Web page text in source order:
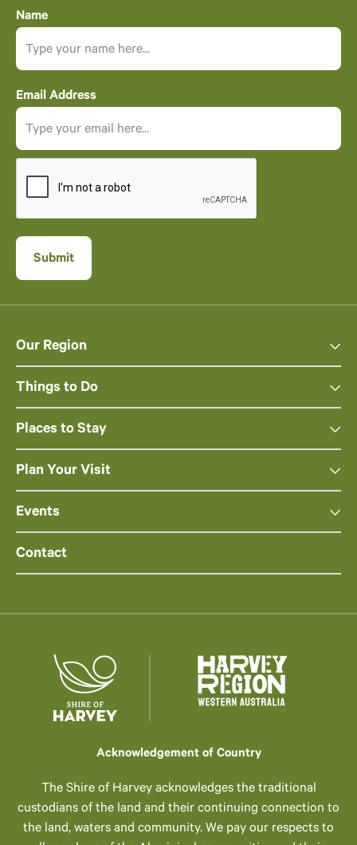
Name
Email Address
Our Region
Things to Do
Places to Stay
Plan Your Visit
Events
Contact
Acknowledgement of Country
The Shire of Harvey acknowledges the traditional
custodians of the land and their continuing connection to
the land, waters and community. We pay our respects to